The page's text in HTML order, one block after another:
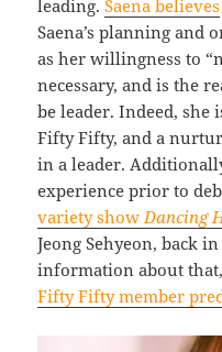
leading.Saena believes
Saena’s planning and
as her willingness to
necessary, and is the
be leader. Indeed, she
Fifty Fifty, and a
in a leader.
experience prior to
variety show Dancing
Jeong Sehyeon, back
information about
Fifty Fifty member